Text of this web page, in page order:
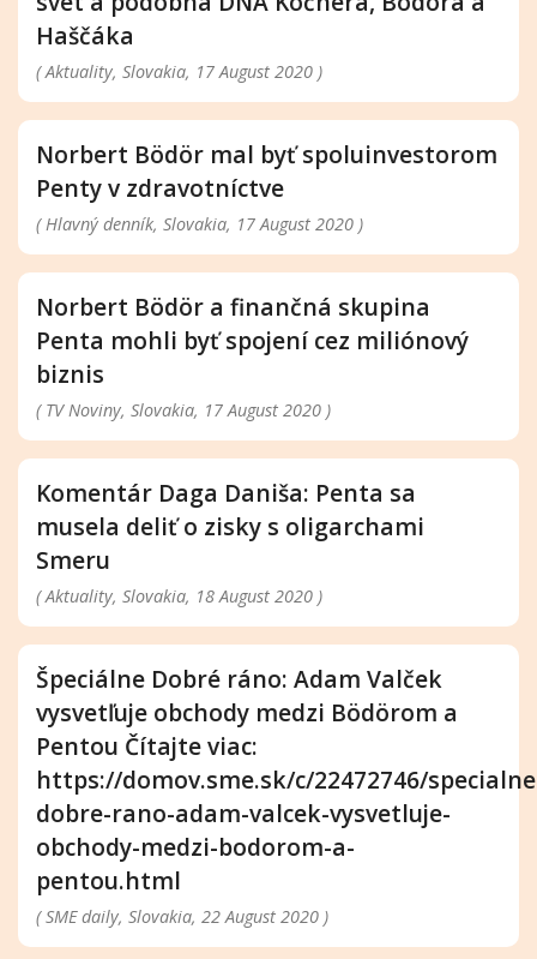
Haščáka
( Aktuality, Slovakia, 17 August 2020 )
Norbert Bödör mal byť spoluinvestorom
Penty v zdravotníctve
( Hlavný denník, Slovakia, 17 August 2020 )
Norbert Bödör a finančná skupina
Penta mohli byť spojení cez miliónový
biznis
( TV Noviny, Slovakia, 17 August 2020 )
Komentár Daga Daniša: Penta sa
musela deliť o zisky s oligarchami
Smeru
( Aktuality, Slovakia, 18 August 2020 )
Špeciálne Dobré ráno: Adam Valček
vysvetľuje obchody medzi Bödörom a
Pentou Čítajte viac:
https://domov.sme.sk/c/22472746/
dobre-rano-adam-valcek-vysvetluje-
obchody-medzi-bodorom-a-
pentou.html
( SME daily, Slovakia, 22 August 2020 )